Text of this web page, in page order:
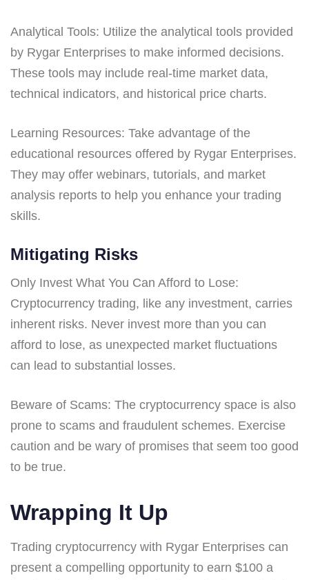
Analytical Tools: Utilize the analytical tools provided
by Rygar Enterprises to make informed decisions.
These tools may include real-time market data,
technical indicators, and historical price charts.
Learning Resources: Take advantage of the
educational resources offered by Rygar Enterprises.
They may offer webinars, tutorials, and market
analysis reports to help you enhance your trading
skills.
Mitigating Risks
Only Invest What You Can Afford to Lose:
Cryptocurrency trading, like any investment, carries
inherent risks. Never invest more than you can
afford to lose, as unexpected market fluctuations
can lead to substantial losses.
Beware of Scams: The cryptocurrency space is also
prone to scams and fraudulent schemes. Exercise
caution and be wary of promises that seem too good
to be true.
Wrapping It Up
Trading cryptocurrency with Rygar Enterprises can
present a compelling opportunity to earn $100 a